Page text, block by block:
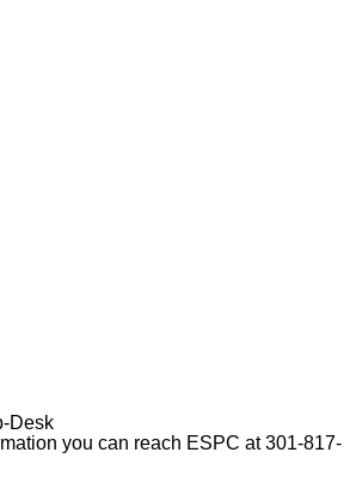
Desk
you can reach ESPC at 301-817-